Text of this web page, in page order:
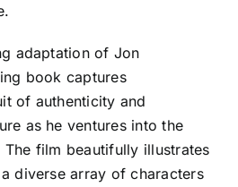
adaptation of Jon
book captures
of authenticity and
as he ventures into the
The film beautifully illustrates
diverse array of characters